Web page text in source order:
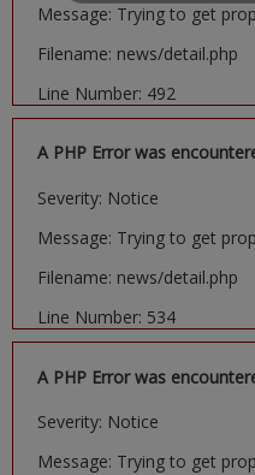
Message: Trying to get
Filename: news/detail.php
Line Number: 492
A PHP Error was
Severity: Notice
Message: Trying to get
Filename: news/detail.php
Line Number: 534
A PHP Error was
Severity: Notice
Message: Trying to get